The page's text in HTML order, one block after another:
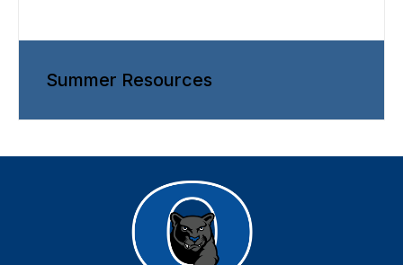
Summer Resources